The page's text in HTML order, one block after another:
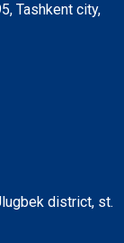
Tashkent city,
district, st.